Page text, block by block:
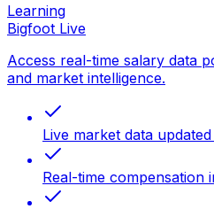
Learning
Bigfoot Live
Access real-time salary data
and market intelligence.
Live market data
Real-time compensation